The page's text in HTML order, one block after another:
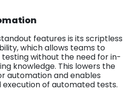
features is its scriptless
which allows teams to
without the need for in-
knowledge. This lowers the
automation and enables
execution of automated tests.